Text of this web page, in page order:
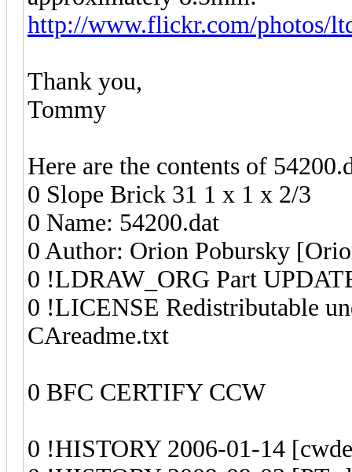
http://www.flickr.com/photos/
Thank you,
Tommy
Here are the contents of
0 Slope Brick 31 1 x 1 x 2/3
0 Name: 54200.dat
0 Author: Orion Pobursky
0 !LDRAW_ORG Part
0 !LICENSE Redistributable
CAreadme.txt
0 BFC CERTIFY CCW
0 !HISTORY 2006-01-14